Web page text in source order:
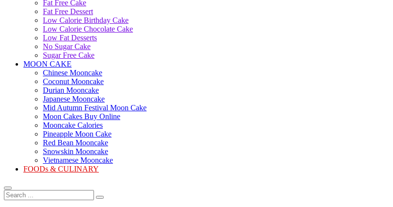
Fat Free Cake
Fat Free Dessert
Low Calorie Birthday Cake
Low Calorie Chocolate Cake
Low Fat Desserts
No Sugar Cake
Sugar Free Cake
MOON CAKE
Chinese Mooncake
Coconut Mooncake
Durian Mooncake
Japanese Mooncake
Mid Autumn Festival Moon Cake
Moon Cakes Buy Online
Mooncake Calories
Pineapple Moon Cake
Red Bean Mooncake
Snowskin Mooncake
Vietnamese Mooncake
FOODs & CULINARY
Search
...